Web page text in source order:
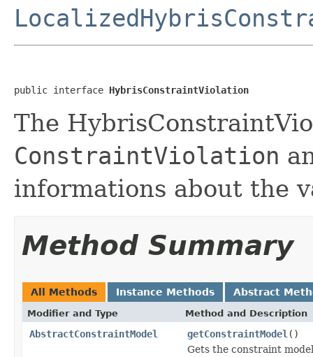
public interface HybrisConstraintViolation
The
ConstraintViolation
informations about the
Method Summary
All Methods Instance Methods Abstract
Modifier and Type Method and Description
AbstractConstraintModel getConstraintModel ()
Gets the constraint